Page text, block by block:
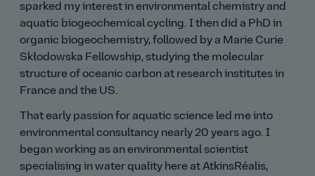
sparked my interest in environmental chemistry and
aquatic biogeochemical cycling. I then did a PhD in
organic biogeochemistry, followed by a Marie Curie
Skłodowska Fellowship, studying the molecular
structure of oceanic carbon at research institutes in
France and the US.
That early passion for aquatic science led me into
environmental consultancy nearly 20 years ago. I
began working as an environmental scientist
specialising in water quality here at AtkinsRéalis,